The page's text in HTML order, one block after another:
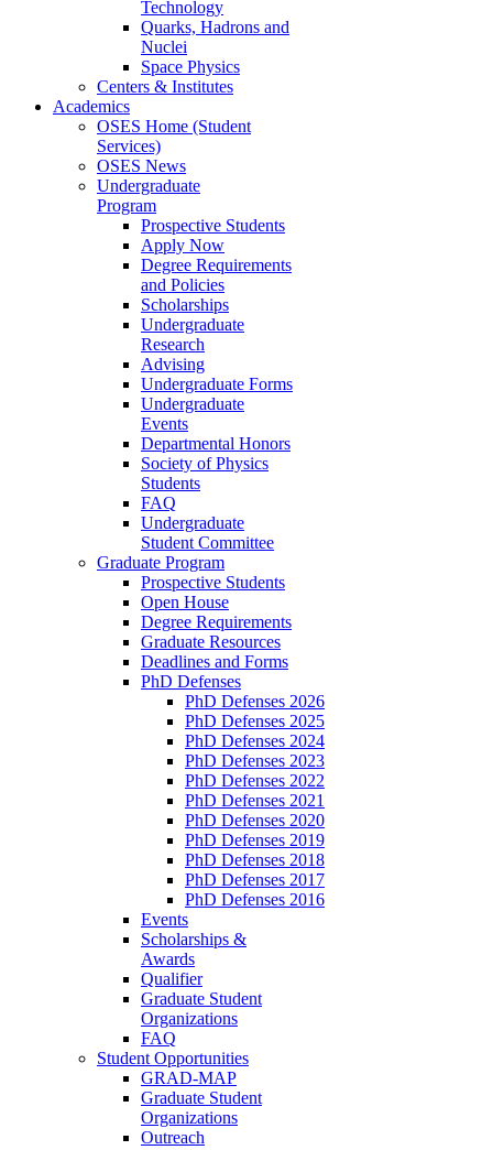
Technology
Quarks, Hadrons and
Nuclei
Space Physics
Centers & Institutes
Academics
OSES Home (Student
Services)
OSES News
Undergraduate
Program
Prospective Students
Apply Now
Degree Requirements
and Policies
Scholarships
Undergraduate
Research
Advising
Undergraduate Forms
Undergraduate
Events
Departmental Honors
Society of Physics
Students
FAQ
Undergraduate
Student Committee
Graduate Program
Prospective Students
Open House
Degree Requirements
Graduate Resources
Deadlines and Forms
PhD Defenses
PhD Defenses 2026
PhD Defenses 2025
PhD Defenses 2024
PhD Defenses 2023
PhD Defenses 2022
PhD Defenses 2021
PhD Defenses 2020
PhD Defenses 2019
PhD Defenses 2018
PhD Defenses 2017
PhD Defenses 2016
Events
Scholarships &
Awards
Qualifier
Graduate Student
Organizations
FAQ
Student Opportunities
GRAD-MAP
Graduate Student
Organizations
Outreach